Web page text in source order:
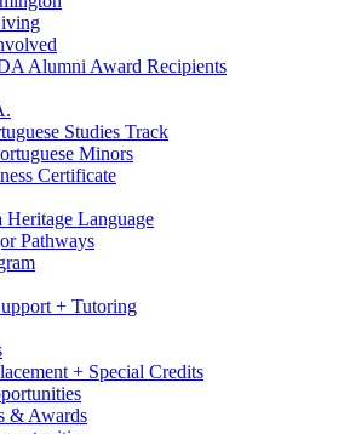
Alumni Award Recipients
Studies Track
Minors
Certificate
Heritage Language
Pathways
+ Tutoring
+ Special Credits
&Awards